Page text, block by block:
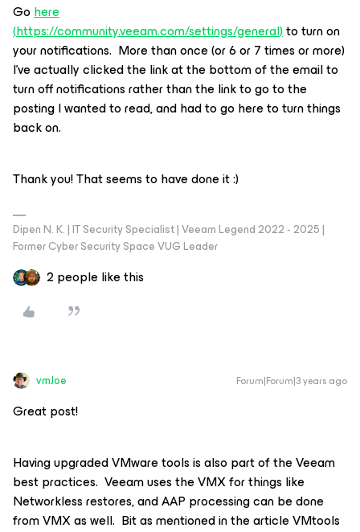
Gohere
(https://community.veeam.com/settings/general)to turn on
your notifications. More than once (or 6 or 7 times or more)
I’ve actually clicked the link at the bottom of the email to
turn off notifications rather than the link to go to the
posting I wanted to read, and had to go here to turn things
back on.
Thank you! That seems to have done it :)
Dipen N. K. | IT Security Specialist | Veeam Legend 2022 - 2025 |
Former Cyber Security Space VUG Leader
2 people like this
vmJoe Forum|Forum|3 years ago
Great post!
Having upgraded VMware tools is also part of the Veeam
best practices. Veeam uses the VMX for things like
Networkless restores, and AAP processing can be done
from VMX as well. Bit as mentioned in the article VMtools